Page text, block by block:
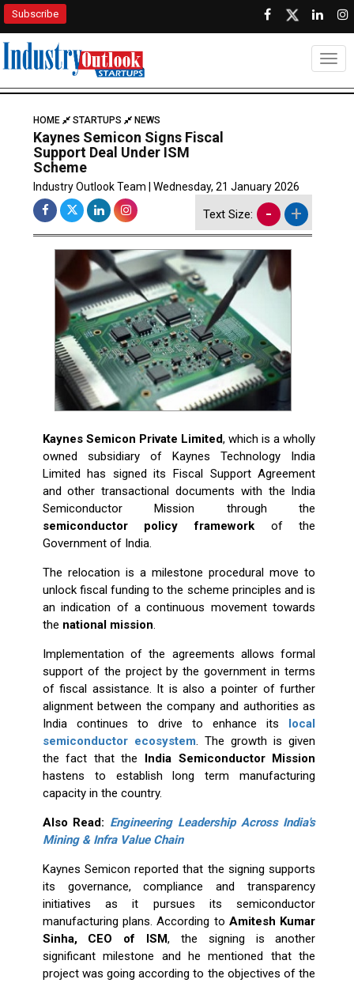
Subscribe
HOME STARTUPS NEWS
Kaynes Semicon Signs Fiscal
Support Deal Under ISM
Scheme
Industry Outlook Team | Wednesday, 21 January 2026
Text Size: - +
Kaynes Semicon Private Limited, which is a wholly
owned subsidiary of Kaynes Technology India
Limited has signed its Fiscal Support Agreement
and other transactional documents with the India
Semiconductor Mission through the
semiconductor policy framework of the
Government of India.
The relocation is a milestone procedural move to
unlock fiscal funding to the scheme principles and is
an indication of a continuous movement towards
the national mission.
Implementation of the agreements allows formal
support of the project by the government in terms
of fiscal assistance. It is also a pointer of further
alignment between the company and authorities as
India continues to drive to enhance its local
semiconductor ecosystem. The growth is given
the fact that the India Semiconductor Mission
hastens to establish long term manufacturing
capacity in the country.
Also Read: Engineering Leadership Across India's
Mining & Infra Value Chain
Kaynes Semicon reported that the signing supports
its governance, compliance and transparency
initiatives as it pursues its semiconductor
manufacturing plans. According toAmitesh Kumar
Sinha, CEO of ISM, the signing is another
significant milestone and he mentioned that the
project was going according to the objectives of the